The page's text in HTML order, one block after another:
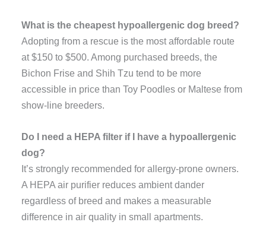
What is the cheapest hypoallergenic dog breed?
Adopting from a rescue is the most affordable route
at $150 to $500. Among purchased breeds, the
Bichon Frise and Shih Tzu tend to be more
accessible in price than Toy Poodles or Maltese from
show-line breeders.
Do I need a HEPA filter if I have a hypoallergenic
dog?
It’s strongly recommended for allergy-prone owners.
A HEPA air purifier reduces ambient dander
regardless of breed and makes a measurable
difference in air quality in small apartments.